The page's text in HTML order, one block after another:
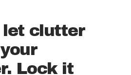
let clutter
Lock it